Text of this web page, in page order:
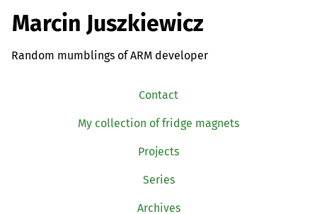
Marcin Juszkiewicz
Random mumblings of ARM developer
Contact
My collection of fridge magnets
Projects
Series
Archives